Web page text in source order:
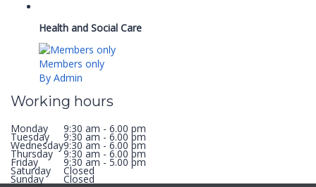
Health and Social Care
Members only
By Admin
Working hours
Monday 9:30 am - 6.00 pm
Tuesday 9:30 am - 6.00 pm
Wednesday9:30 am - 6.00 pm
Thursday 9:30 am - 6.00 pm
Friday 9:30 am - 5.00 pm
Saturday Closed
Sunday Closed